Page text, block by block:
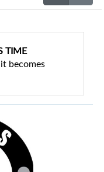
TIME
becomes